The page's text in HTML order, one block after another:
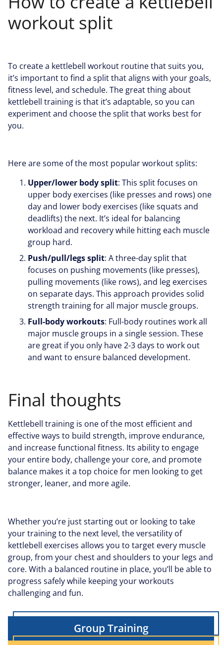
workout split
To create a kettlebell workout routine that suits you,
it’s important to find a split that aligns with your goals,
fitness level, and schedule. The great thing about
kettlebell training is that it’s adaptable, so you can
experiment and choose the split that works best for
you.
Here are some of the most popular workout splits:
Upper/lower body split: This split focuses on
upper body exercises (like presses and rows) one
day and lower body exercises (like squats and
deadlifts) the next. It’s ideal for balancing
workload and recovery while hitting each muscle
group hard.
Push/pull/legs split: A three-day split that
focuses on pushing movements (like presses),
pulling movements (like rows), and leg exercises
on separate days. This approach provides solid
strength training for all major muscle groups.
Full-body workouts: Full-body routines work all
major muscle groups in a single session. These
are great if you only have 2-3 days to work out
and want to ensure balanced development.
Final thoughts
Kettlebell training is one of the most efficient and
effective ways to build strength, improve endurance,
and increase functional fitness. Its ability to engage
your entire body, challenge your core, and promote
balance makes it a top choice for men looking to get
stronger, leaner, and more agile.
Whether you’re just starting out or looking to take
your training to the next level, the versatility of
kettlebell exercises allows you to target every muscle
group, from your chest and shoulders to your legs and
core. With a balanced routine in place, you’ll be able to
progress safely while keeping your workouts
challenging and fun.
Group Training